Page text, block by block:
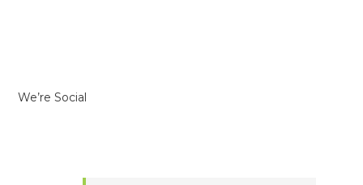
We’re Social